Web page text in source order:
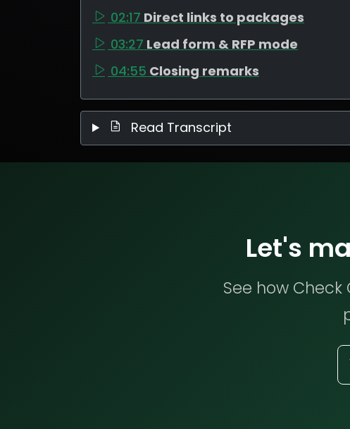
02:17 Direct links to packages
03:27 Lead form & RFP mode
04:55 Closing remarks
Read Transcript
Let's
See how